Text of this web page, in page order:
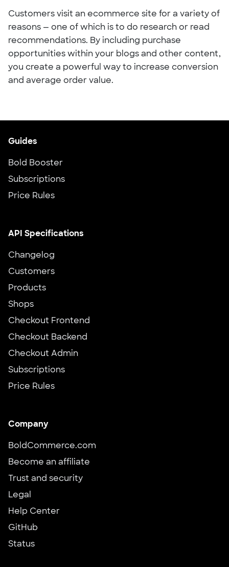
Customers visit an ecommerce site for a variety of
reasons — one of which is to do research or read
recommendations. By including purchase
opportunities within your blogs and other content,
you create a powerful way to increase conversion
and average order value.
Guides
Bold Booster
Subscriptions
Price Rules
API Specifications
Changelog
Customers
Products
Shops
Checkout Frontend
Checkout Backend
Checkout Admin
Subscriptions
Price Rules
Company
BoldCommerce.com
Become an affiliate
Trust and security
Legal
Help Center
GitHub
Status